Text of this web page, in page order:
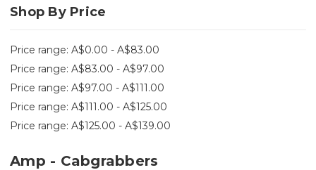
Shop By Price
Price range: A$0.00 - A$83.00
Price range: A$83.00 - A$97.00
Price range: A$97.00 - A$111.00
Price range: A$111.00 - A$125.00
Price range: A$125.00 - A$139.00
Amp - Cabgrabbers